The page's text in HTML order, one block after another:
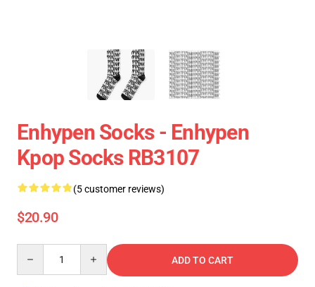
Enhypen Socks - Enhypen
Kpop Socks RB3107
(5 customer reviews)
$20.90
ADD TO CART